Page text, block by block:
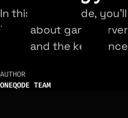
In this visual guide,
know about game
work, and the key
AUTHOR
ONEQODE TEAM